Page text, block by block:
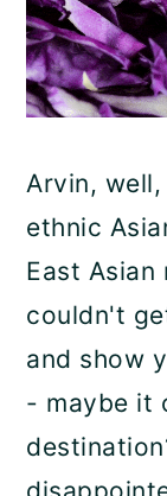
Arvin,
ethnic
East
couldn't
and show
- maybe it